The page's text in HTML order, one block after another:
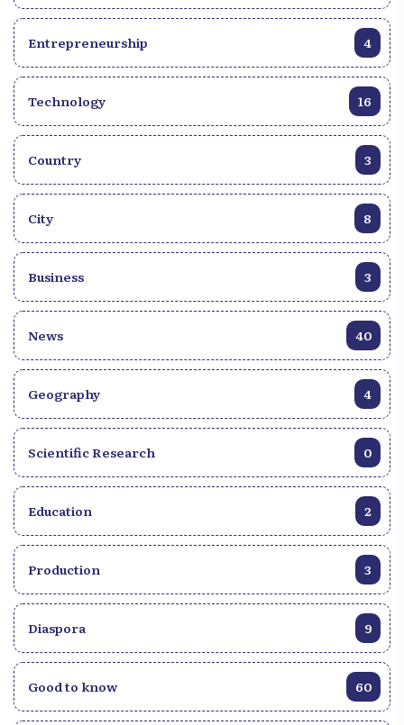
Entrepreneurship 4
Technology 16
Country 3
City 8
Business 3
News 40
Geography 4
Scientific Research 0
Education 2
Production 3
Diaspora 9
Good to know 60